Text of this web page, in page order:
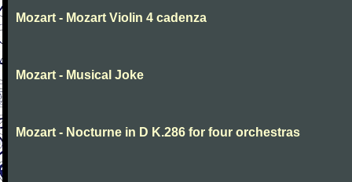
Mozart - Mozart Violin 4 cadenza
Mozart - Musical Joke
Mozart - Nocturne in D K.286 for four orchestras